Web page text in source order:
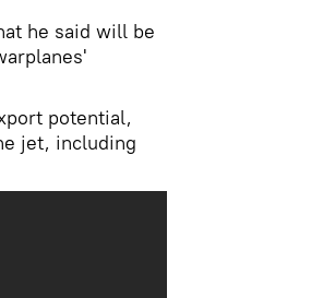
he said will be
potential,
jet, including